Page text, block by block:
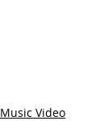
Music Video